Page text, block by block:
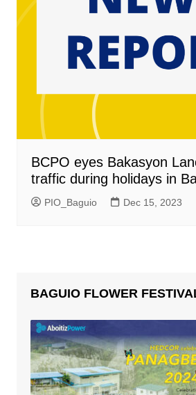
BCPO eyes Bakasyon
traffic during holidays in
PIO_Baguio Dec 15, 2023
BAGUIO FLOWER